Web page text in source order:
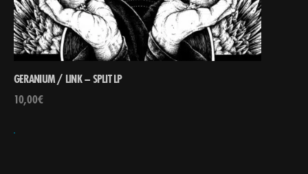
GERANIUM / LINK – SPLIT LP
10,00€